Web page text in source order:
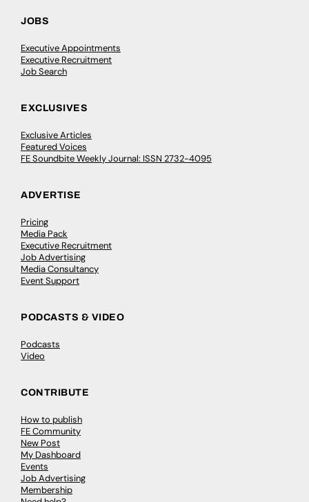
JOBS
Executive Appointments
Executive Recruitment
Job Search
EXCLUSIVES
Exclusive Articles
Featured Voices
FE Soundbite Weekly Journal: ISSN 2732-4095
ADVERTISE
Pricing
Media Pack
Executive Recruitment
Job Advertising
Media Consultancy
Event Support
PODCASTS & VIDEO
Podcasts
Video
CONTRIBUTE
How to publish
FE Community
New Post
My Dashboard
Events
Job Advertising
Membership